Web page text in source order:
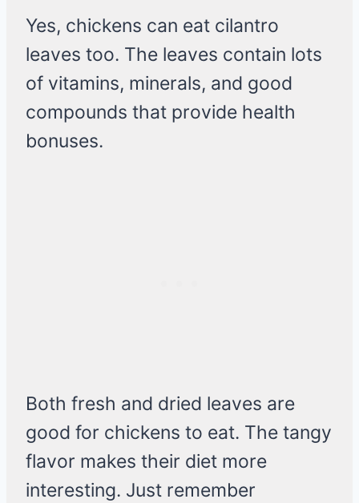
Yes, chickens can eat cilantro
leaves too. The leaves contain lots
of vitamins, minerals, and good
compounds that provide health
bonuses.
Both fresh and dried leaves are
good for chickens to eat. The tangy
flavor makes their diet more
interesting. Just remember